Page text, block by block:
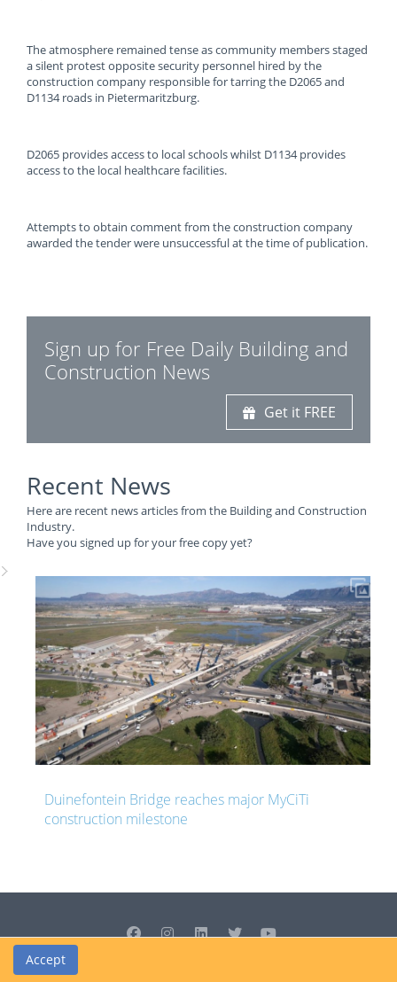
Accept
The atmosphere remained tense as community members staged
a silent protest opposite security personnel hired by the
construction company responsible for tarring the D2065 and
D1134 roads in Pietermaritzburg.
D2065 provides access to local schools whilst D1134 provides
access to the local healthcare facilities.
Attempts to obtain comment from the construction company
awarded the tender were unsuccessful at the time of publication.
Sign up for Free Daily Building and
Construction News
Get it FREE
Recent News
Here are recent news articles from the Building and Construction
Industry.
Have you signed up for your free copy yet?
MyCiTi
South Africa resuming R339 million
two years after it was abandoned